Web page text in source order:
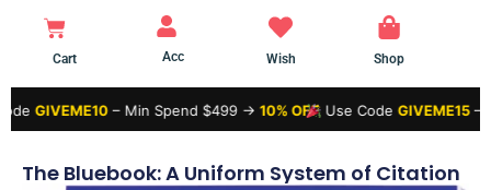
Cart Acc Wish Shop
– Min Spend $499 → 10% OFF Use CodeGIVEME15– Min
The Bluebook: A Uniform System of Citation